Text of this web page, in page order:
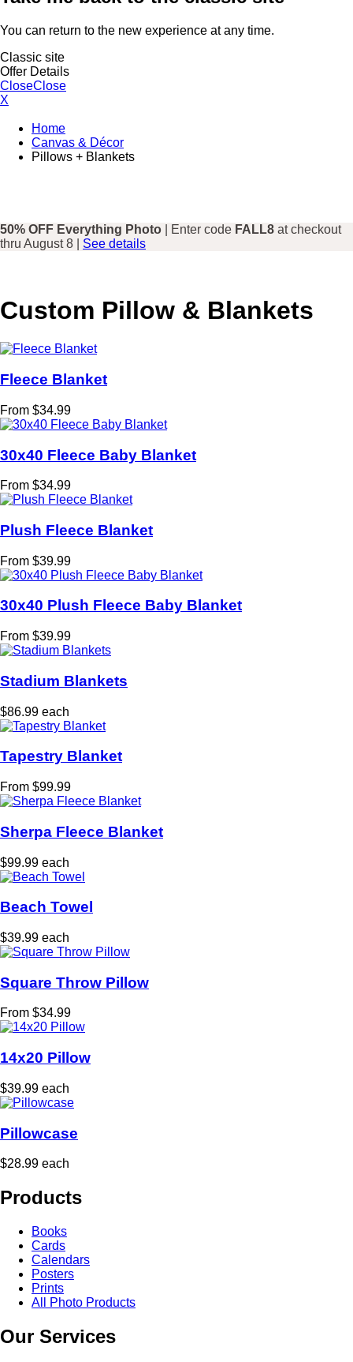
You can return to the new experience at any time.
Classic site
Offer Details
CloseClose
X
Home
Canvas & Décor
Pillows + Blankets
50% OFF Everything Photo | Enter code FALL8 at checkout
thru August 8 | See details
Custom Pillow & Blankets
Fleece Blanket
From $34.99
30x40 Fleece Baby Blanket
From $34.99
Plush Fleece Blanket
From $39.99
30x40 Plush Fleece Baby Blanket
From $39.99
Stadium Blankets
$86.99 each
Tapestry Blanket
From $99.99
Sherpa Fleece Blanket
$99.99 each
Beach Towel
$39.99 each
Square Throw Pillow
From $34.99
14x20 Pillow
$39.99 each
Pillowcase
$28.99 each
Products
Books
Cards
Calendars
Posters
Prints
All Photo Products
Our Services